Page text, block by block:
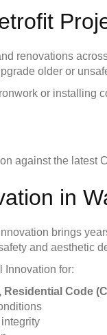
renovations
older or
or installing
against the latest
in
brings
and aesthetic
Innovation for:
Code